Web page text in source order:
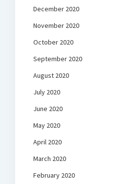
December 2020
November 2020
October 2020
September 2020
August 2020
July 2020
June 2020
May 2020
April 2020
March 2020
February 2020